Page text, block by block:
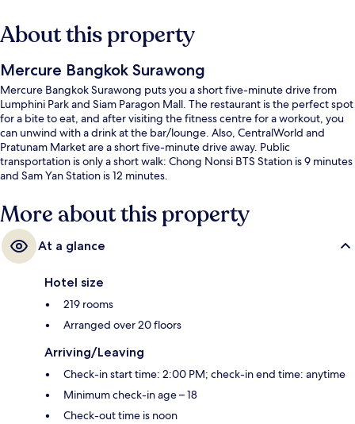
About this property
Mercure Bangkok Surawong
Mercure Bangkok Surawong puts you a short five-minute drive from
Lumphini Park and Siam Paragon Mall. The restaurant is the perfect spot
for a bite to eat, and after visiting the fitness centre for a workout, you
can unwind with a drink at the bar/lounge. Also, CentralWorld and
Pratunam Market are a short five-minute drive away. Public
transportation is only a short walk: Chong Nonsi BTS Station is 9 minutes
and Sam Yan Station is 12 minutes.
More about this property
At a glance
Hotel size
219 rooms
Arranged over 20 floors
Arriving/Leaving
Check-in start time: 2:00 PM; check-in end time: anytime
Minimum check-in age – 18
Check-out time is noon